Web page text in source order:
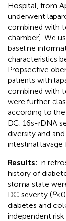
Hospital, from
underwent
combined with
chamber). We
baseline
characteristics
Propsective
patients with
combined with
were further
according to
DC. 16s-rDNA
diversity and
intestinal lavage
Results: In
history of
stoma state
DC severity (P
diabetes and
independent